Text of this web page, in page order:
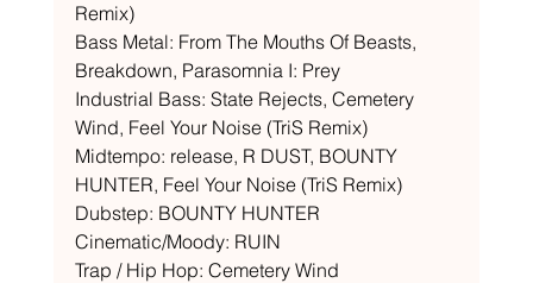
Remix)
Bass Metal: From The Mouths Of Beasts,
Breakdown, Parasomnia I: Prey
Industrial Bass: State Rejects, Cemetery
Wind, Feel Your Noise (TriS Remix)
Midtempo: release, R DUST, BOUNTY
HUNTER, Feel Your Noise (TriS Remix)
Dubstep: BOUNTY HUNTER
Cinematic/Moody: RUIN
Trap / Hip Hop: Cemetery Wind